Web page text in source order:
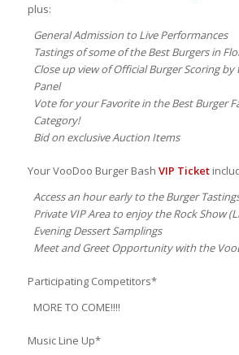
plus:
General Admission to Live Performances
Tastings of some of the Best Burgers in
Close up view of Official Burger Scoring by
Panel
Vote for your Favorite in the Best Burger
Category!
Bid on exclusive Auction Items
Your VooDoo Burger Bash VIP Ticket
Access an hour early to the Burger
Private VIP Area to enjoy the Rock Show
Evening Dessert Samplings
Meet and Greet Opportunity with the
Participating Competitors*
MORE TO COME!!!!
Music Line Up*